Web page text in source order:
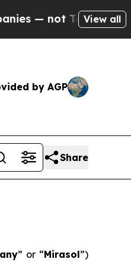
not Taxpayers — the
View all
by AGP
Share
” or “Mirasol”)